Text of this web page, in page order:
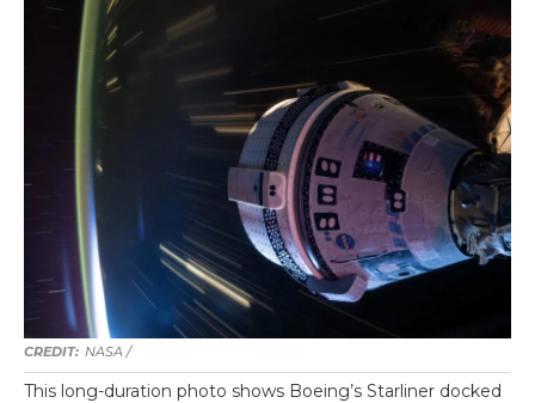
NASA /
This long-duration photo shows Boeing’s Starliner docked